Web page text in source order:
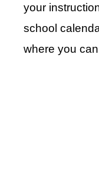
your
school
where you